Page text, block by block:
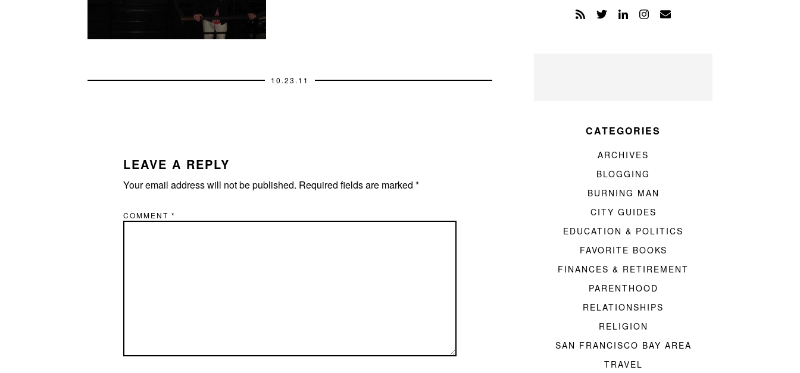
10.23.11
LEAVE A REPLY
Your email address will not be published. Required fields are marked *
COMMENT *
CATEGORIES
ARCHIVES
BLOGGING
BURNING MAN
CITY GUIDES
EDUCATION & POLITICS
FAVORITE BOOKS
FINANCES & RETIREMENT
PARENTHOOD
RELATIONSHIPS
RELIGION
SAN FRANCISCO BAY AREA
TRAVEL